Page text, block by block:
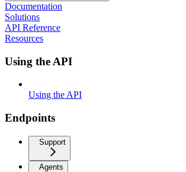
Documentation
Solutions
API Reference
Resources
Using the API
Using the API
Endpoints
Support
Agents